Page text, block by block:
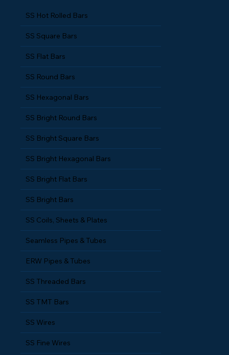
SS Hot Rolled Bars
SS Square Bars
SS Flat Bars
SS Round Bars
SS Hexagonal Bars
SS Bright Round Bars
SS Bright Square Bars
SS Bright Hexagonal Bars
SS Bright Flat Bars
SS Bright Bars
SS Coils, Sheets & Plates
Seamless Pipes & Tubes
ERW Pipes & Tubes
SS Threaded Bars
SS TMT Bars
SS Wires